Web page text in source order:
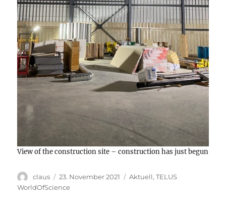
View of the construction site – construction has just begun
Author
claus
Posted
on
23. November 2021 Categories
Aktuell,TELUS
WorldOfScience